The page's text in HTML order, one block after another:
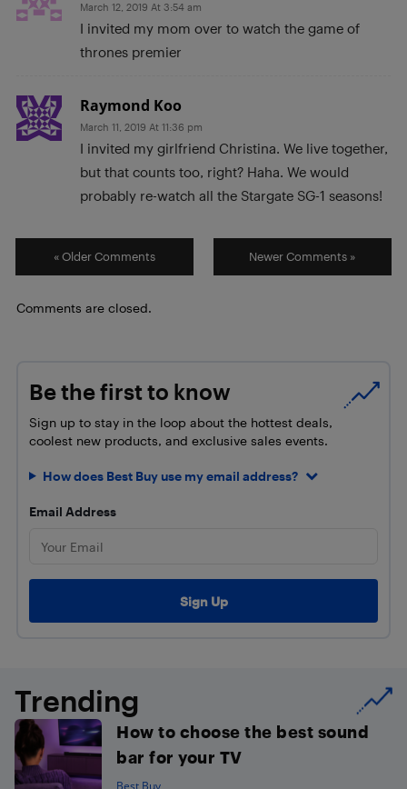
March 12, 2019 At 3:54 am
I invited my mom over to watch the game of
thrones premier
Raymond Koo
March 11, 2019 At 11:36 pm
I invited my girlfriend Christina. We live together,
but that counts too, right? Haha. We would
probably re-watch all the Stargate SG-1 seasons!
« Older Comments Newer Comments »
Comments are closed.
Be the first to know
Sign up to stay in the loop about the hottest deals,
coolest new products, and exclusive sales events.
How does Best Buy use my email address?
Email Address
Trending
How to choose the best sound
bar for your TV